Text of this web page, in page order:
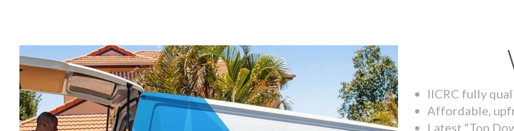
IICRC fully
Affordable,
Latest “Top